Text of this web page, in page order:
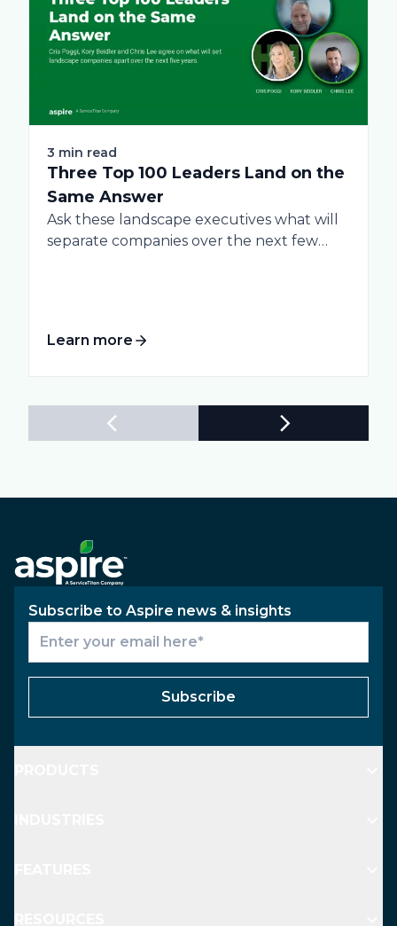
3 min read
Three Top 100 Leaders Land on the
Same Answer
Ask these landscape executives what will
separate companies over the next few
Learn more
Subscribe to Aspire news & insights
Subscribe